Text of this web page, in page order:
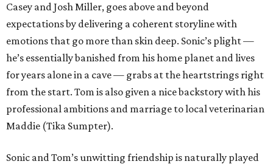
Casey and Josh Miller, goes above and beyond
expectations by delivering a coherent storyline with
emotions that go more than skin deep. Sonic’s plight —
he’s essentially banished from his home planet and lives
for years alone in a cave — grabs at the heartstrings right
from the start. Tom is also given a nice backstory with his
professional ambitions and marriage to local veterinarian
Maddie (Tika Sumpter).
Sonic and Tom’s unwitting friendship is naturally played